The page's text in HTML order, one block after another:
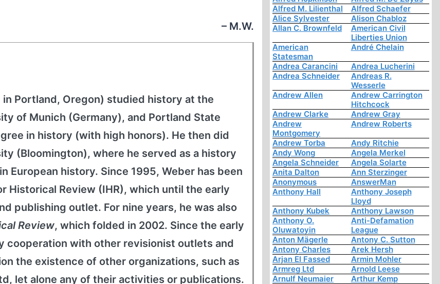
– M.W.
Portland, Oregon) studied history at the
of Munich (Germany), and Portland State
in history (with high honors). He then did
(Bloomington), where he served as a history
European history. Since 1995, Weber has been
Review (IHR), which until the early
publishing outlet. For nine years, he was also
Review, which folded in 2002. Since the early
cooperation with other revisionist outlets and
the existence of other organizations, such as
let alone any of their activities or publications.
Alfred M. Lilienthal
Alfred Schaefer
Alice Sylvester
Alison Chabloz
Allan C. Brownfeld
American Civil
Liberties Union
American
Statesman
André Chelain
Andrea Carancini
Andrea Lucherini
Andrea Schneider
Andreas R.
Wesserle
Andrew Allen
Andrew Carrington
Hitchcock
Andrew Clarke
Andrew Gray
Andrew
Montgomery
Andrew Roberts
Andrew Torba
Andy Ritchie
Andy Wong
Angela Merkel
Angela Schneider
Angela Solarte
Anita Dalton
Ann Sterzinger
Anonymous
AnswerMan
Anthony Hall
Anthony Joseph
Lloyd
Anthony Kubek
Anthony Lawson
Anthony O.
Oluwatoyin
Anti-Defamation
League
Anton Mägerle
Antony C. Sutton
Antony Charles
Arek Hersh
Arjan El Fassed
Armin Mohler
Armreg Ltd
Arnold Leese
Arnulf Neumaier
Arthur Kemp